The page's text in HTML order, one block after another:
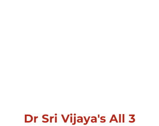
Dr Sri Vijaya's All 3